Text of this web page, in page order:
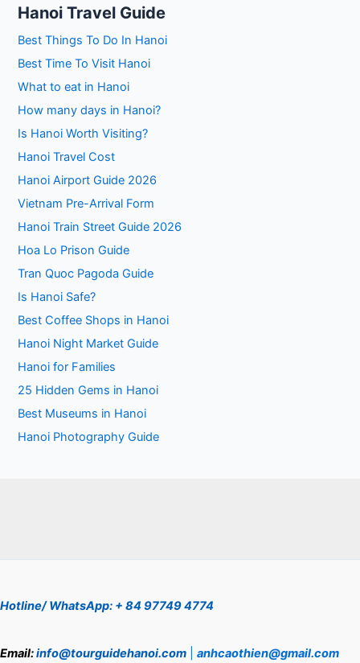
Hanoi Travel Guide
Best Things To Do In Hanoi
Best Time To Visit Hanoi
What to eat in Hanoi
How many days in Hanoi?
Is Hanoi Worth Visiting?
Hanoi Travel Cost
Hanoi Airport Guide 2026
Vietnam Pre-Arrival Form
Hanoi Train Street Guide 2026
Hoa Lo Prison Guide
Tran Quoc Pagoda Guide
Is Hanoi Safe?
Best Coffee Shops in Hanoi
Hanoi Night Market Guide
Hanoi for Families
25 Hidden Gems in Hanoi
Best Museums in Hanoi
Hanoi Photography Guide
Hotline/ WhatsApp: + 84 97749 4774
Email:info@tourguidehanoi.com anhcaothien@gmail.com